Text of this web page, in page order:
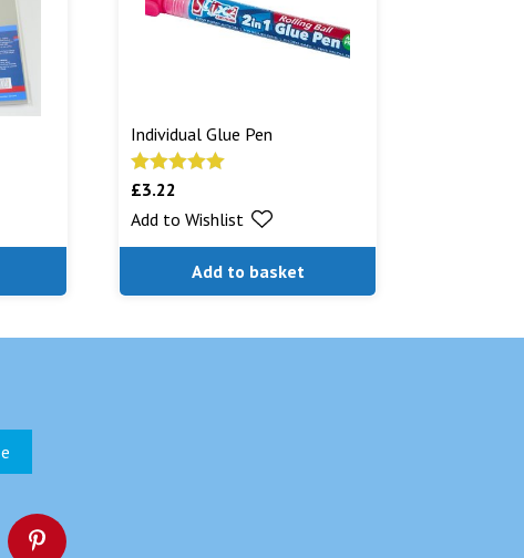
Individual Glue Pen
Rated
out of 5
£3.22
Add to basket
Add to Wishlist